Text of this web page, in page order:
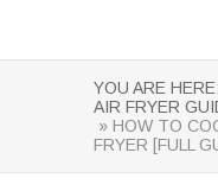
YOU ARE HERE:
AIR FRYER
» HOW TO
FRYER [FULL